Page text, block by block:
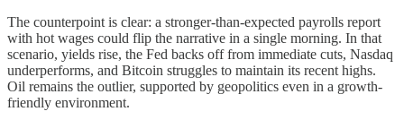
The counterpoint is clear: a stronger-than-expected payrolls report
with hot wages could flip the narrative in a single morning. In that
scenario, yields rise, the Fed backs off from immediate cuts, Nasdaq
underperforms, and Bitcoin struggles to maintain its recent highs.
Oil remains the outlier, supported by geopolitics even in a growth-
friendly environment.